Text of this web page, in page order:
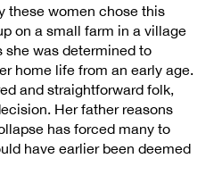
these women chose this
on a small farm in a village
she was determined to
home life from an early age.
and straightforward folk,
Her father reasons
has forced many to
have earlier been deemed